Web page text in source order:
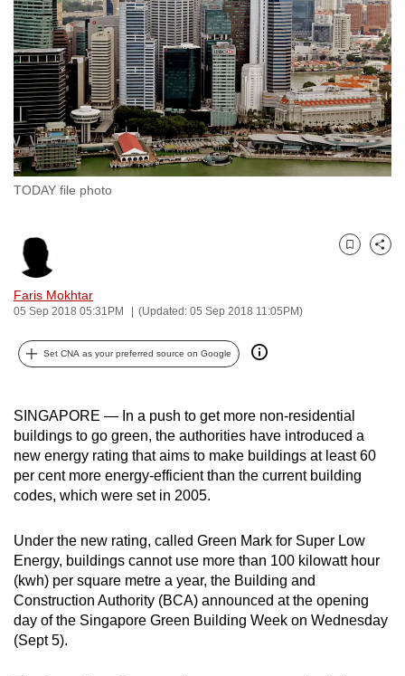
TODAY file photo
Faris Mokhtar
05 Sep 2018 05:31PM (Updated: 05 Sep 2018 11:05PM)
Bookmark
Share
Set CNA as your preferred source on Google
SINGAPORE — In a push to get more non-residential
buildings to go green, the authorities have introduced a
new energy rating that aims to make buildings at least 60
per cent more energy-efficient than the current building
codes, which were set in 2005.
Under the new rating, called Green Mark for Super Low
Energy, buildings cannot use more than 100 kilowatt hour
(kwh) per square metre a year, the Building and
Construction Authority (BCA) announced at the opening
day of the Singapore Green Building Week on Wednesday
(Sept 5).
to
switch
browsers
but
we
want
your
experience
with
to
be
fast,
secure
the
can
possibly
be.
continue,
upgrade
to
a
supported
browser